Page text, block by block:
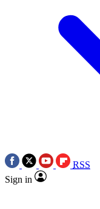
RSS
Sign in